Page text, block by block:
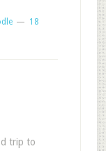
18
trip to